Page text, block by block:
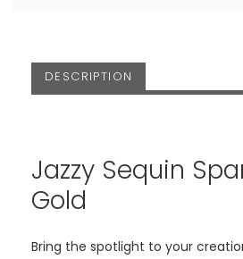
DESCRIPTION
Jazzy Sequin
Gold
Bring the spotlight to your